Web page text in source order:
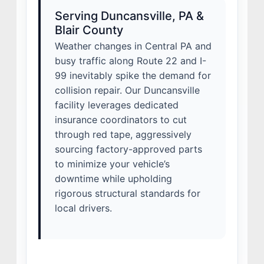
Serving Duncansville, PA &
Blair County
Weather changes in Central PA and
busy traffic along Route 22 and I-
99 inevitably spike the demand for
collision repair. Our Duncansville
facility leverages dedicated
insurance coordinators to cut
through red tape, aggressively
sourcing factory-approved parts
to minimize your vehicle’s
downtime while upholding
rigorous structural standards for
local drivers.